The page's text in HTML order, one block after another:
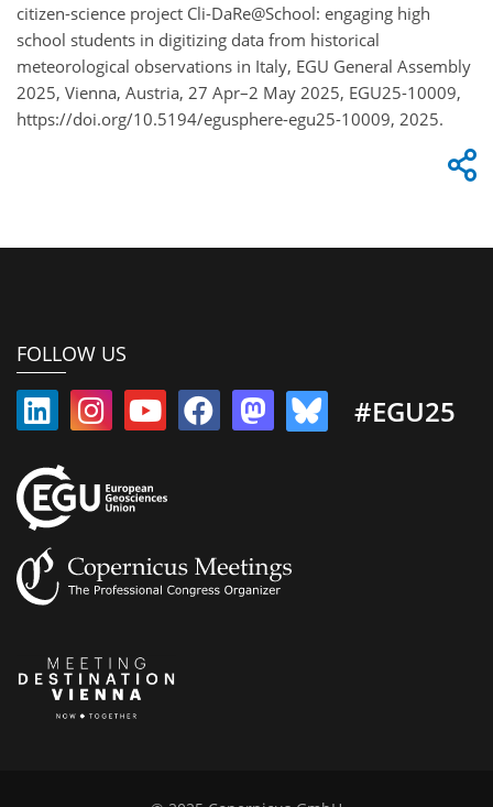
citizen-science project Cli-DaRe@School: engaging high
school students in digitizing data from historical
meteorological observations in Italy, EGU General Assembly
2025, Vienna, Austria, 27 Apr–2 May 2025, EGU25-10009,
https://doi.org/10.5194/egusphere-egu25-10009, 2025.
FOLLOW US
#EGU25